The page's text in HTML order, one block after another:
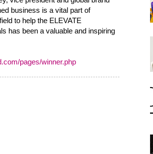
business is a vital part of
to help the ELEVATE
has been a valuable and inspiring
pages/winner.php